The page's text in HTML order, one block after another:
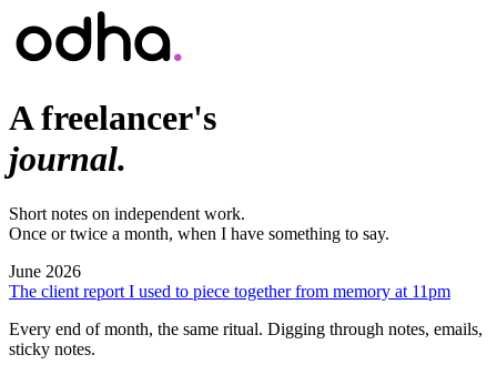
A freelancer's
journal.
Short notes on independent work.
Once or twice a month, when I have something to say.
June 2026
The client report I used to piece together from memory at 11pm
Every end of month, the same ritual. Digging through notes, emails,
sticky notes.